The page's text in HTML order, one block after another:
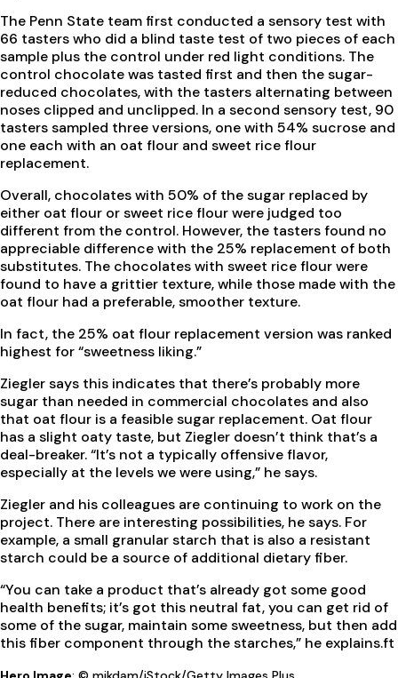
The Penn State team first conducted a sensory test with
66 tasters who did a blind taste test of two pieces of each
sample plus the control under red light conditions. The
control chocolate was tasted first and then the sugar-
reduced chocolates, with the tasters alternating between
noses clipped and unclipped. In a second sensory test, 90
tasters sampled three versions, one with 54% sucrose and
one each with an oat flour and sweet rice flour
replacement.
Overall, chocolates with 50% of the sugar replaced by
either oat flour or sweet rice flour were judged too
different from the control. However, the tasters found no
appreciable difference with the 25% replacement of both
substitutes. The chocolates with sweet rice flour were
found to have a grittier texture, while those made with the
oat flour had a preferable, smoother texture.
In fact, the 25% oat flour replacement version was ranked
highest for “sweetness liking.”
Ziegler says this indicates that there’s probably more
sugar than needed in commercial chocolates and also
that oat flour is a feasible sugar replacement. Oat flour
has a slight oaty taste, but Ziegler doesn’t think that’s a
deal-breaker. “It’s not a typically offensive flavor,
especially at the levels we were using,” he says.
Ziegler and his colleagues are continuing to work on the
project. There are interesting possibilities, he says. For
example, a small granular starch that is also a resistant
starch could be a source of additional dietary fiber.
“You can take a product that’s already got some good
health benefits; it’s got this neutral fat, you can get rid of
some of the sugar, maintain some sweetness, but then add
this fiber component through the starches,” he explains.ft